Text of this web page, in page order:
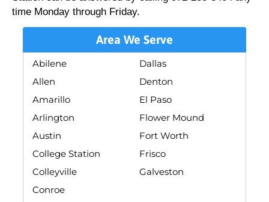
time Monday through Friday.
Area We Serve
Abilene
Allen
Amarillo
Arlington
Austin
College Station
Colleyville
Conroe
Dallas
Denton
El Paso
Flower Mound
Fort Worth
Frisco
Galveston